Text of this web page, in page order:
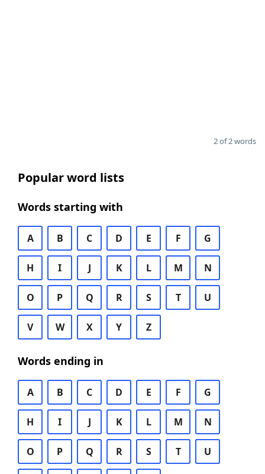
2 of 2 words
Popular word lists
Words starting with
A B C D E F G
H I J K L M N
O P Q R S T U
V W X Y Z
Words ending in
A B C D E F G
H I J K L M N
O P Q R S T U